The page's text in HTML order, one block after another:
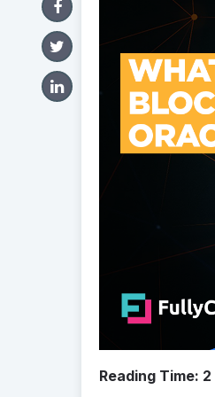
Reading Time: 2